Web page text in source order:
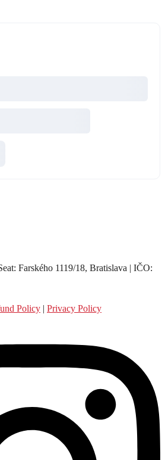
Farského 1119/18, Bratislava | IČO:
Policy | Privacy Policy